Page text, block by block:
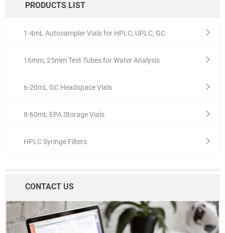
PRODUCTS LIST
1-4mL Autosampler Vials for HPLC, UPLC, GC
16mm, 25mm Test Tubes for Water Analysis
6-20mL GC Headspace Vials
8-60mL EPA Storage Vials
HPLC Syringe Filters
CONTACT US